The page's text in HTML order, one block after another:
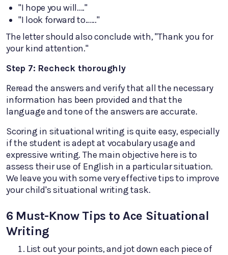
"I hope you will...."
"I look forward to......"
The letter should also conclude with, "Thank you for
your kind attention."
Step 7: Recheck thoroughly
Reread the answers and verify that all the necessary
information has been provided and that the
language and tone of the answers are accurate.
Scoring in situational writing is quite easy, especially
if the student is adept at vocabulary usage and
expressive writing. The main objective here is to
assess their use of English in a particular situation.
We leave you with some very effective tips to improve
your child's situational writing task.
6 Must-Know Tips to Ace Situational
Writing
List out your points, and jot down each piece of